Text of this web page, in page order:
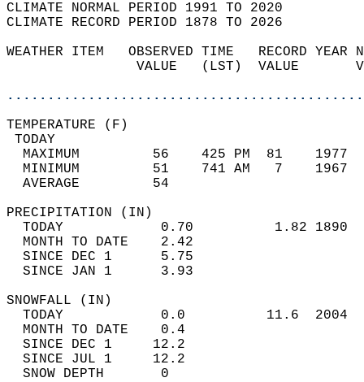
CLIMATE NORMAL PERIOD 1991 TO 2020
CLIMATE RECORD PERIOD 1878 TO 2026
WEATHER ITEM   OBSERVED TIME   RECORD
VALUE   (LST)  VALUE
MAXIMUM         56    425 PM  81
MINIMUM         51    741 AM   7
AVERAGE         54
TODAY            0.70          1.82
MONTH TO DATE    2.42
SINCE DEC 1      5.75
SINCE JAN 1      3.93
TODAY            0.0          11.6
MONTH TO DATE    0.4
SINCE DEC 1     12.2
SINCE JUL 1     12.2
SNOW DEPTH